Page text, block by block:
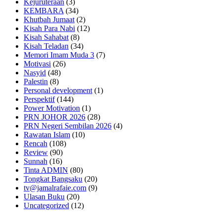
KEMBARA (34)
Khutbah Jumaat (2)
Kisah Para Nabi (12)
Kisah Sahabat (8)
Kisah Teladan (34)
Memori Imam Muda 3 (7)
Motivasi (26)
Nasyid (48)
Palestin (8)
Personal development (1)
Perspektif(144)
Power Motivation (1)
PRN JOHOR 2026 (28)
PRN Negeri Sembilan 2026 (4)
Rawatan Islam (10)
Rencah (108)
Review (90)
Sunnah (16)
Tinta ADMIN (80)
Tongkat Bangsaku (20)
tv@jamalrafaie.com (9)
Ulasan Buku (20)
Uncategorized (12)